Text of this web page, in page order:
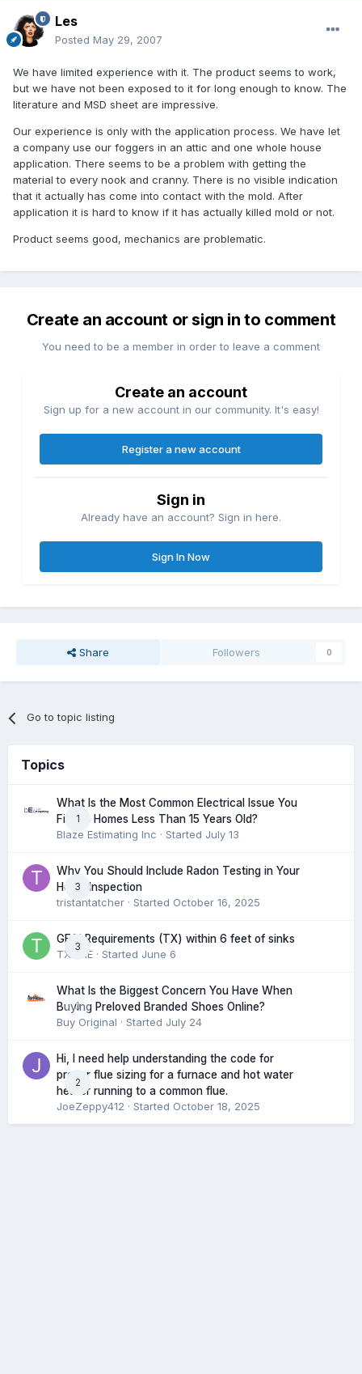
Les
Posted May 29, 2007
We have limited experience with it. The product seems to work,
but we have not been exposed to it for long enough to know. The
literature and MSD sheet are impressive.
Our experience is only with the application process. We have let
a company use our foggers in an attic and one whole house
application. There seems to be a problem with getting the
material to every nook and cranny. There is no visible indication
that it actually has come into contact with the mold. After
application it is hard to know if it has actually killed mold or not.
Product seems good, mechanics are problematic.
Create an account or sign in to comment
You need to be a member in order to leave a comment
Create an account
Sign up for a new account in our community. It's easy!
Register a new account
Sign in
Already have an account? Sign in here.
Sign In Now
Share Followers 0
Go to topic listing
Topics
1
What Is the Most Common Electrical Issue You
Find in Homes Less Than 15 Years Old?
Blaze Estimating Inc · Started July 13
3
Why You Should Include Radon Testing in Your
Home Inspection
tristantatcher · Started October 16, 2025
3
GFCI Requirements (TX) within 6 feet of sinks
TXHME · Started June 6
0
What Is the Biggest Concern You Have When
Buying Preloved Branded Shoes Online?
Buy Original · Started July 24
2
Hi, I need help understanding the code for
proper flue sizing for a furnace and hot water
heater running to a common flue.
JoeZeppy412 · Started October 18, 2025